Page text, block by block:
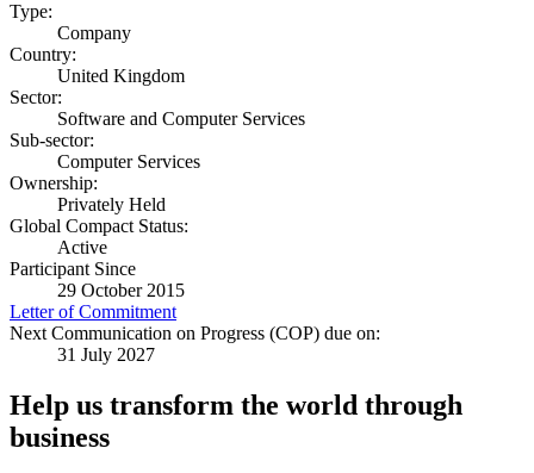
Type:
Company
Country:
United Kingdom
Sector:
Software and Computer Services
Sub-sector:
Computer Services
Ownership:
Privately Held
Global Compact Status:
Active
Participant Since
29 October 2015
Letter of Commitment
Next Communication on Progress (COP) due on:
31 July 2027
Help us transform the world through
business